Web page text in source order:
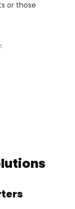
or those